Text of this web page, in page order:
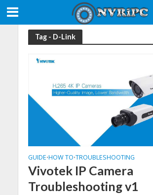
Tag - D-Link
GUIDE•HOW TO•TROUBLESHOOTING
Vivotek IP Camera
Troubleshooting v1